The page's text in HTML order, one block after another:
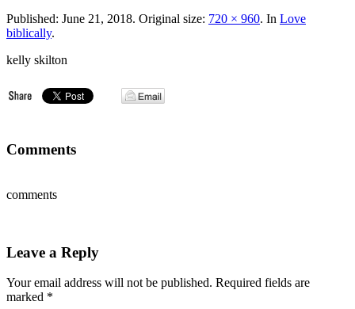
Published: June 21, 2018. Original size: 720 × 960. In Love
biblically.
kelly skilton
Comments
comments
Leave a Reply
Your email address will not be published. Required fields are
marked *